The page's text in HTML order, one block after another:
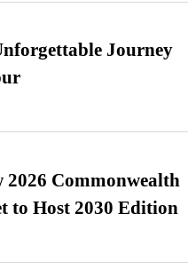
Journey
2026 Commonwealth
to Host 2030 Edition